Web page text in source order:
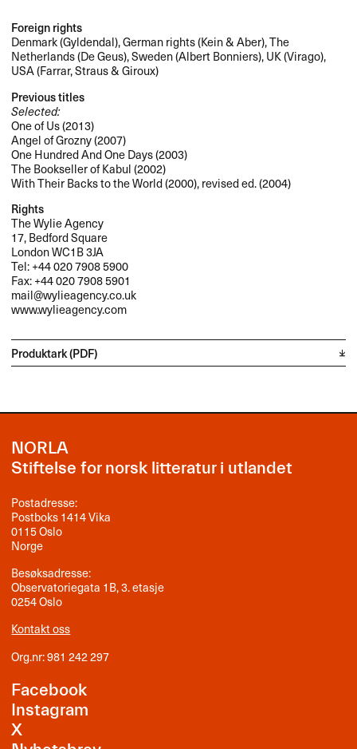
Foreign rights
Denmark (Gyldendal), German rights (Kein & Aber), The
Netherlands (De Geus), Sweden (Albert Bonniers), UK (Virago),
USA(Farrar, Straus & Giroux)
Previous titles
Selected:
One of Us (2013)
Angel of Grozny (2007)
One Hundred And One Days (2003)
The Bookseller of Kabul (2002)
With Their Backs to the World (2000), revised ed. (2004)
Rights
The Wylie Agency
17, Bedford Square
London WC1B 3JA
Tel: +44 020 7908 5900
Fax: +44 020 7908 5901
mail@wylieagency.co.uk
www.wylieagency.com
Produktark (PDF)
NORLA
Stiftelse for norsk litteratur i utlandet
Postadresse:
Postboks 1414 Vika
0115 Oslo
Norge
Besøksadresse:
Observatoriegata 1B, 3. etasje
0254 Oslo
Kontakt oss
Org.nr: 981 242 297
Facebook
Instagram
X